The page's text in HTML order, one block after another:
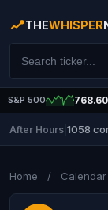
THEWHISPER
S&P 500 768.60
After Hours 1058
Home / Calendar